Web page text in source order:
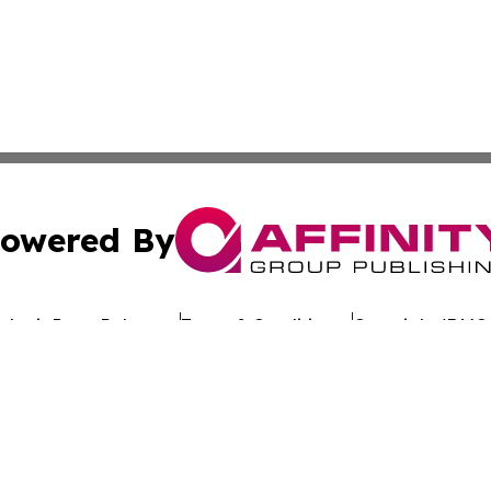
By
Press Release Terms & Conditions Copyright/